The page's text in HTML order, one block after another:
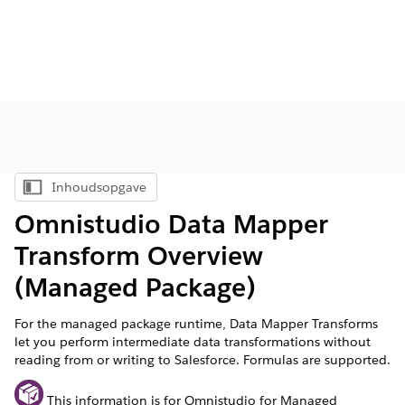
Inhoudsopgave weergeven
Inhoudsopgave
Omnistudio Data Mapper
Transform Overview
(Managed Package)
For the managed package runtime, Data Mapper Transforms
let you perform intermediate data transformations without
reading from or writing to Salesforce. Formulas are supported.
This information is for Omnistudio for Managed